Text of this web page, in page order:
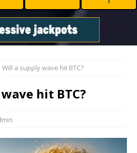
Will a supply wave hit BTC?
hit BTC?